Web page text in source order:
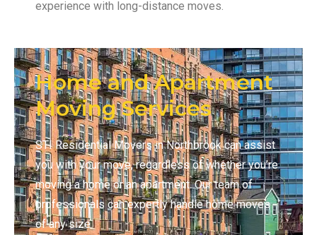
experience with long-distance moves.
Home and Apartment
Moving Services
STI Residential Movers in Northbrook can assist
you with your move, regardless of whether you’re
moving a home or an apartment. Our team of
professionals can expertly handle home moves
of any size